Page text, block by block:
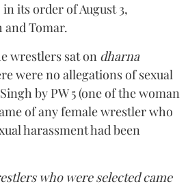
its order of August 3,
and Tomar.
wrestlers sat on dharna
were no allegations of sexual
by PW 5 (one of the woman
of any female wrestler who
harassment had been
who were selected came